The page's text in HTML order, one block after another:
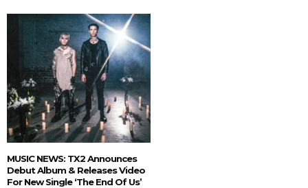
MUSIC NEWS: TX2 Announces
Debut Album & Releases Video
For New Single ‘The End Of Us’